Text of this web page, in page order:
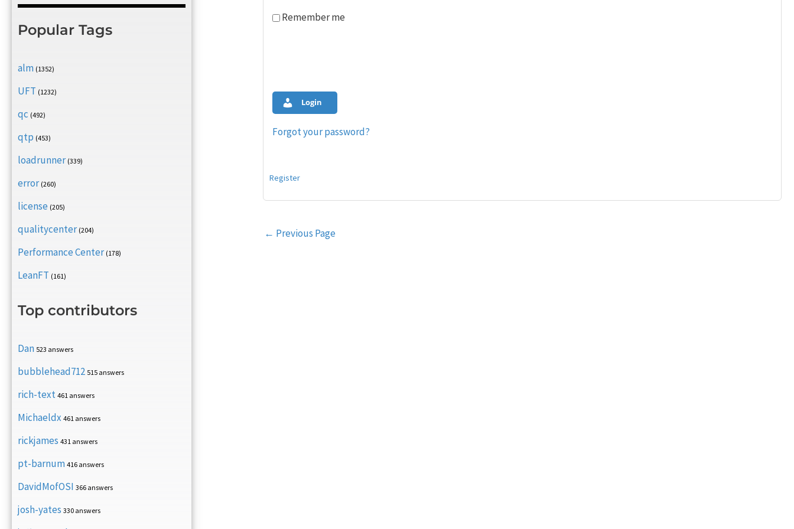
Popular Tags
alm (1352)
UFT (1232)
qc (492)
qtp (453)
loadrunner (339)
error (260)
license (205)
qualitycenter (204)
Performance Center (178)
LeanFT (161)
Top contributors
Dan 523 answers
bubblehead712 515 answers
rich-text 461 answers
Michaeldx 461 answers
rickjames 431 answers
pt-barnum 416 answers
DavidMofOSI 366 answers
josh-yates 330 answers
Remember me
Login
Forgot your password?
Register
Post
← Previous Page